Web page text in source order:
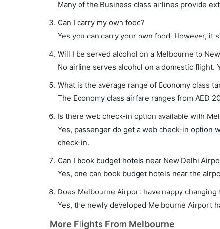
Many of the Business class airlines provide
Can I carry my own food?
Yes you can carry your own food. However, it
Will I be served alcohol on a Melbourne to
No airline serves alcohol on a domestic
What is the average range of Economy class
The Economy class airfare ranges from AED
Is there web check-in option available with
Yes, passenger do get a web check-in
check-in.
Can I book budget hotels near New Delhi
Yes, one can book budget hotels near the
Does Melbourne Airport have nappy changing
Yes, the newly developed Melbourne Airport
More Flights From Melbourne